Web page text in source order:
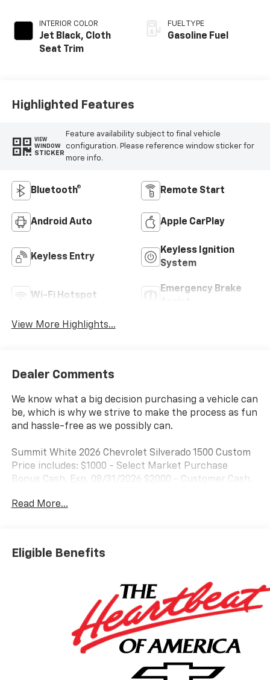
INTERIOR COLOR
Jet Black, Cloth
Seat Trim
FUEL TYPE
Gasoline Fuel
Highlighted Features
VIEW
WINDOW
STICKER
Feature availability subject to final vehicle
configuration. Please reference window sticker for
more info.
Bluetooth® Remote Start
Android Auto Apple CarPlay
Keyless Entry
Keyless Ignition
System
Wi-Fi Hotspot
Emergency Brake
View More Highlights...
Dealer Comments
We know what a big decision purchasing a vehicle can
be, which is why we strive to make the process as fun
and hassle-free as we possibly can.
Summit White 2026 Chevrolet Silverado 1500 Custom
Price includes: $1000 - Select Market Purchase
Bonus Cash. Exp. 08/31/2026 $2000 - Customer Cash.
Read More...
Eligible Benefits